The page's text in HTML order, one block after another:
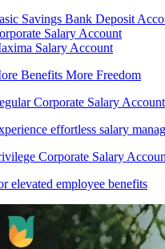
Savings Bank Deposit
Salary Account
Salary Account
Benefits More Freedom
Corporate Salary Account
effortless salary
Corporate Salary
elevated employee benefits